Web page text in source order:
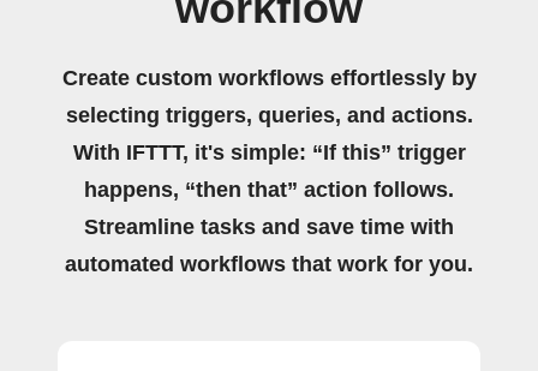
Create custom workflows effortlessly by
selecting triggers, queries, and actions.
With IFTTT, it's simple: “If this” trigger
happens, “then that” action follows.
Streamline tasks and save time with
automated workflows that work for you.